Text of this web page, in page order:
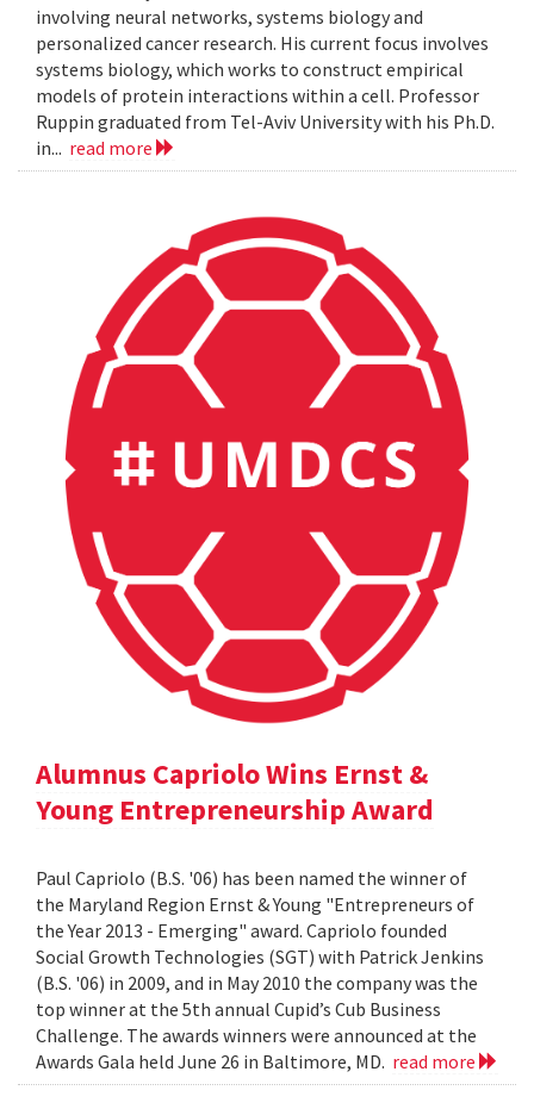
involving neural networks, systems biology and
personalized cancer research. His current focus involves
systems biology, which works to construct empirical
models of protein interactions within a cell. Professor
Ruppin graduated from Tel-Aviv University with his Ph.D.
in... read more
Alumnus Capriolo Wins Ernst &
Young Entrepreneurship Award
Paul Capriolo (B.S. '06) has been named the winner of
the Maryland Region Ernst & Young "Entrepreneurs of
the Year 2013 - Emerging" award. Capriolo founded
Social Growth Technologies (SGT) with Patrick Jenkins
(B.S. '06) in 2009, and in May 2010 the company was the
top winner at the 5th annual Cupid’s Cub Business
Challenge. The awards winners were announced at the
Awards Gala held June 26 in Baltimore, MD. read more